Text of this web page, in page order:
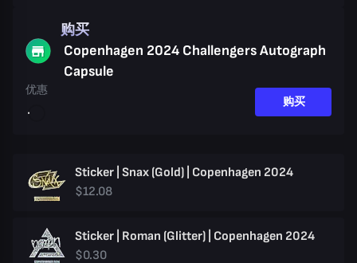
购买
Copenhagen 2024 Challengers Autograph
Capsule
优惠
购买
Sticker | Snax (Gold) | Copenhagen 2024
$12.08
Sticker | Roman (Glitter) | Copenhagen 2024
$0.30